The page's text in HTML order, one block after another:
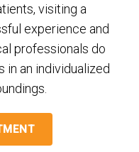
visiting a
experience and
professionals do
in an individualized